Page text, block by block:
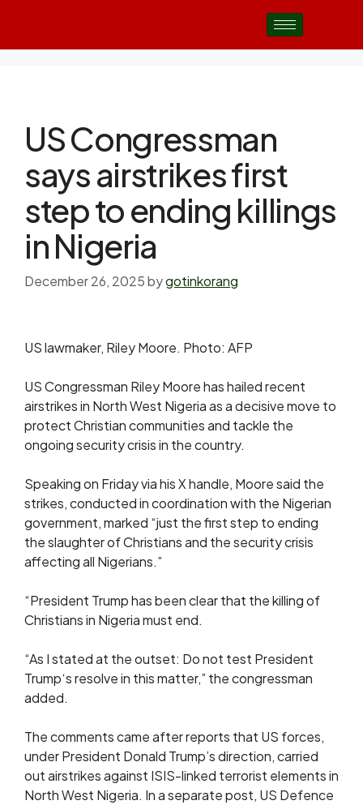
US Congressman
says airstrikes first
step to ending killings
in Nigeria
December 26, 2025bygotinkorang
US lawmaker, Riley Moore. Photo: AFP
US Congressman Riley Moore has hailed recent
airstrikes in North West Nigeria as a decisive move to
protect Christian communities and tackle the
ongoing security crisis in the country.
Speaking on Friday via his X handle, Moore said the
strikes, conducted in coordination with the Nigerian
government, marked “just the first step to ending
the slaughter of Christians and the security crisis
affecting all Nigerians.”
“President Trump has been clear that the killing of
Christians in Nigeria must end.
“As I stated at the outset: Do not test President
Trump‘s resolve in this matter,” the congressman
added.
The comments came after reports that US forces,
under President Donald Trump’s direction, carried
out airstrikes against ISIS-linked terrorist elements in
North West Nigeria. In a separate post, US Defence